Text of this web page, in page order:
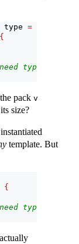
type =
{
typename or
pack v
size?
template. But
{
typename or